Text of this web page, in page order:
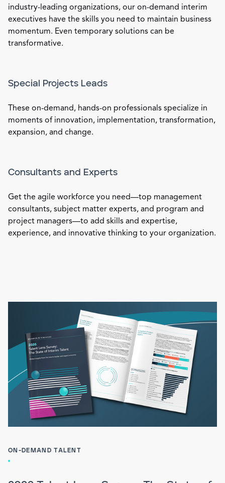
industry-leading organizations, our on-demand interim
executives have the skills you need to maintain business
momentum. Even temporary solutions can be
transformative.
Special Projects Leads
These on-demand, hands-on professionals specialize in
moments of innovation, implementation, transformation,
expansion, and change.
Consultants and Experts
Get the agile workforce you need—top management
consultants, subject matter experts, and program and
project managers—to add skills and expertise,
experience, and innovative thinking to your organization.
ON-DEMAND TALENT